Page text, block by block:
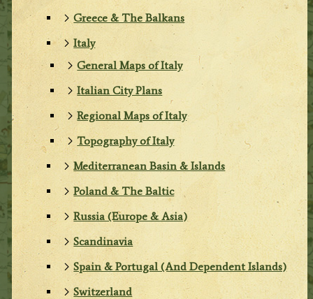
Greece & The Balkans
Italy
General Maps of Italy
Italian City Plans
Regional Maps of Italy
Topography of Italy
Mediterranean Basin & Islands
Poland & The Baltic
Russia (Europe & Asia)
Scandinavia
Spain & Portugal (And Dependent Islands)
Switzerland